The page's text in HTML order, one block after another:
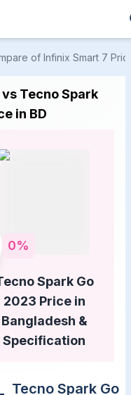
of Infinix Smart 7
Tecno Spark
in BD
0%
Spark Go
2023 Price in
Bangladesh &
Specification
Tecno Spark Go